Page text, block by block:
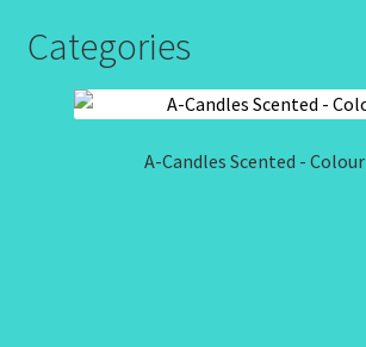
Categories
A-Candles Scented - Colour